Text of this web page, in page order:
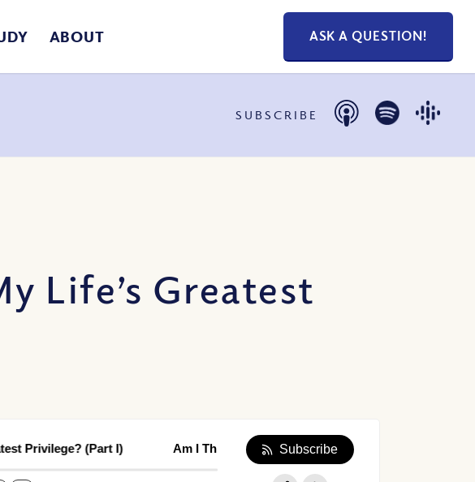
ABOUT ASK A QUESTION!
SUBSCRIBE
Life’s Greatest
Privilege? (Part I) Am I Throwing Away My Life’s Greatest Privilege? (Part
Am I Throwing Away My Life’s Greatest
Subscribe